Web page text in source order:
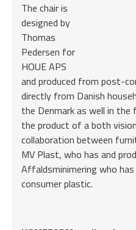
The chair is
designed by
Thomas
Pedersen for
HOUE APS
and produced from post-
directly from Danish
the Denmark as well in the
the product of a both
collaboration between
MV Plast, who has and
Affaldsminimering who
consumer plastic.